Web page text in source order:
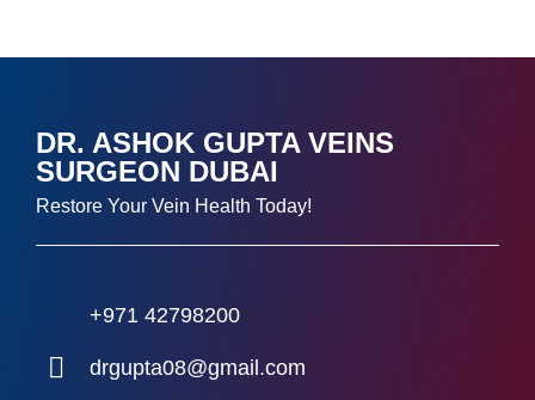
DR. ASHOK GUPTA VEINS
SURGEON DUBAI
Restore Your Vein Health Today!
+971 42798200
drgupta08@gmail.com